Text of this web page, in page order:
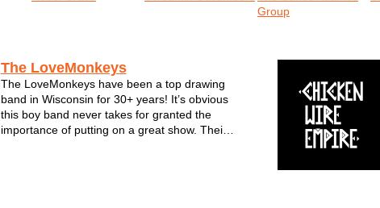
Group
The LoveMonkeys
The LoveMonkeys have been a top drawing
band in Wisconsin for 30+ years! It’s obvious
this boy band never takes for granted the
importance of putting on a great show. Their